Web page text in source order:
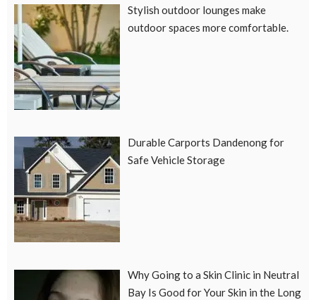
Stylish outdoor lounges make
outdoor spaces more comfortable.
Durable Carports Dandenong for
Safe Vehicle Storage
Why Going to a Skin Clinic in Neutral
Bay Is Good for Your Skin in the Long